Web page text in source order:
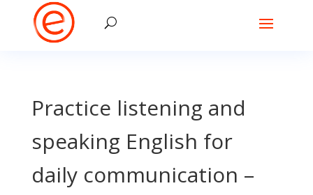
Practice listening and
speaking English for
daily communication –